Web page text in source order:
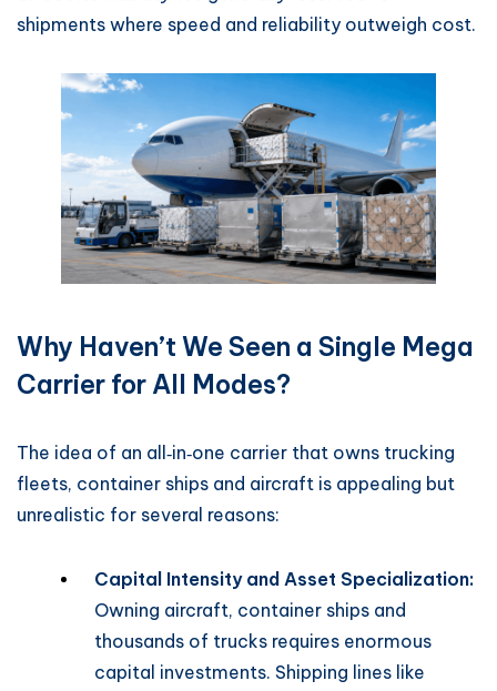
shipments where speed and reliability outweigh cost.
Why Haven’t We Seen a Single Mega
Carrier for All Modes?
The idea of an all‑in‑one carrier that owns trucking
fleets, container ships and aircraft is appealing but
unrealistic for several reasons:
Capital Intensity and Asset Specialization:
Owning aircraft, container ships and
thousands of trucks requires enormous
capital investments. Shipping lines like